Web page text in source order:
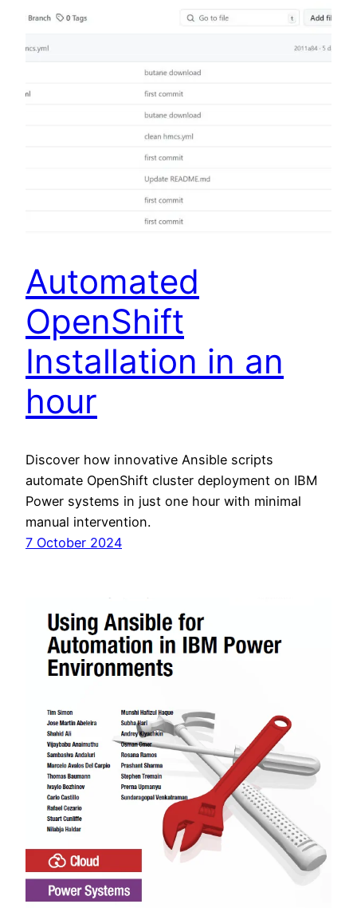
Automated
OpenShift
Installation in an
hour
Discover how innovative Ansible scripts
automate OpenShift cluster deployment on IBM
Power systems in just one hour with minimal
manual intervention.
7 October 2024